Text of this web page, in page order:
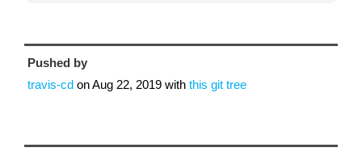
Pushed by
travis-cd onAug 22, 2019 with this git tree